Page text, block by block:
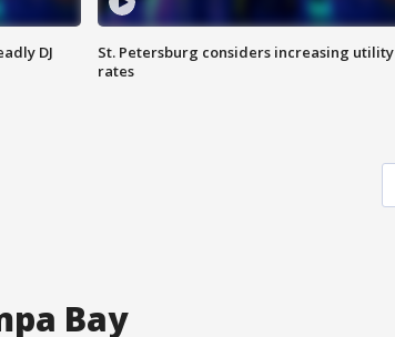
DJ
St. Petersburg considers increasing utility
rates
Bay